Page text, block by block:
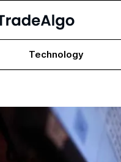
Technology